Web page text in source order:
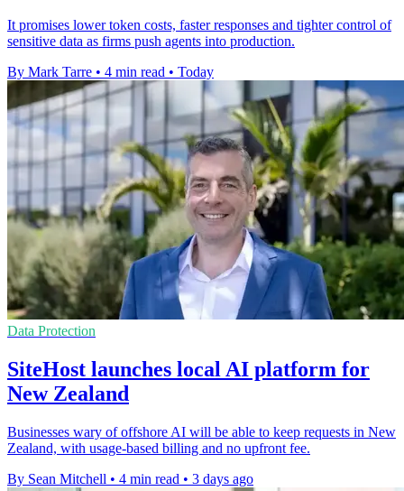
It promises lower token costs, faster responses and tighter control of
sensitive data as firms push agents into production.
By Mark Tarre • 4 min read • Today
Data Protection
SiteHost launches local AI platform for
New Zealand
Businesses wary of offshore AI will be able to keep requests in New
Zealand, with usage-based billing and no upfront fee.
By Sean Mitchell • 4 min read • 3 days ago